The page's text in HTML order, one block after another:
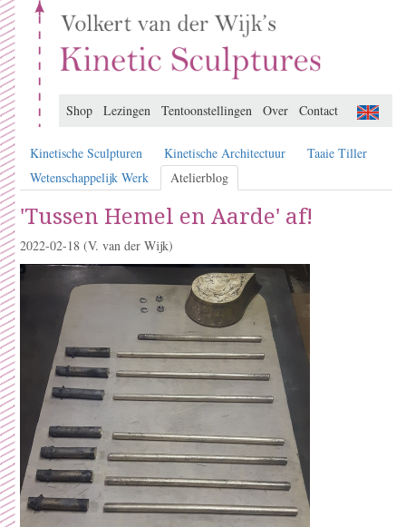
Shop Lezingen Tentoonstellingen Over Contact
Kinetische Sculpturen Kinetische Architectuur
Taaie Tiller
Wetenschappelijk Werk
Atelierblog
'Tussen Hemel en Aarde' af!
2022-02-18 (V. van der Wijk)